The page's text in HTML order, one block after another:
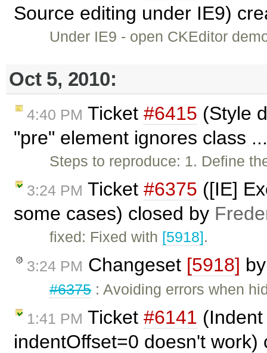
Source editing under IE9)
Under IE9 - open CKEditor
Oct 5, 2010:
4:40 PM Ticket #6415 (Style
"pre" element ignores class
Steps to reproduce: 1. Define
3:24 PM Ticket #6375 ([IE]
some cases) closed by
fixed: Fixed with [5918].
3:24 PM Changeset [5918]
#6375: Avoiding errors when
1:41 PM Ticket #6141
indentOffset=0 doesn't